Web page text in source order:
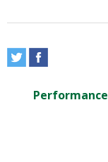
Performance